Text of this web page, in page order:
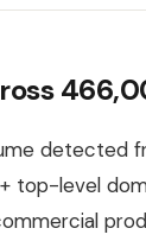
detected
top-level